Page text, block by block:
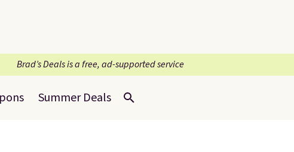
Brad’s Deals is a free, ad-supported service
Summer Deals